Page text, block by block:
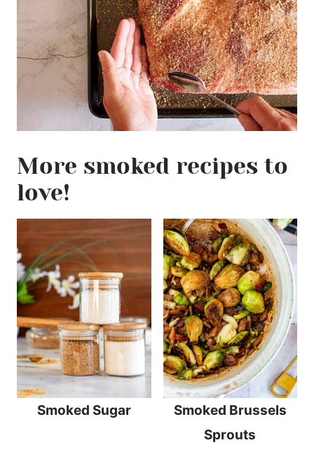
More smoked recipes to
love!
Smoked Sugar
Smoked Brussels
Sprouts